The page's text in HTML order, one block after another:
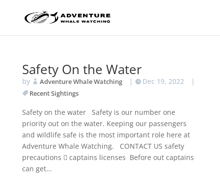
Safety On the Water
by Adventure Whale Watching | Dec 19, 2022 |
Recent Sightings
Safety on the water Safety is our number one
priority out on the water. Keeping our passengers
and wildlife safe is the most important role here at
Adventure Whale Watching. CONTACT US safety
precautions  captains licenses Before out captains
can get...